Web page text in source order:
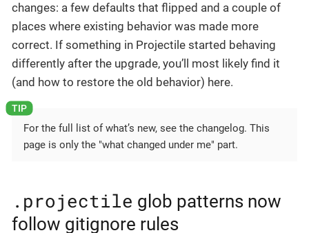
changes: a few defaults that flipped and a couple of
places where existing behavior was made more
correct. If something in Projectile started behaving
differently after the upgrade, you’ll most likely find it
(and how to restore the old behavior) here.
For the full list of what’s new, see the changelog. This
page is only the "what changed under me" part.
.projectile glob patterns now
follow gitignore rules